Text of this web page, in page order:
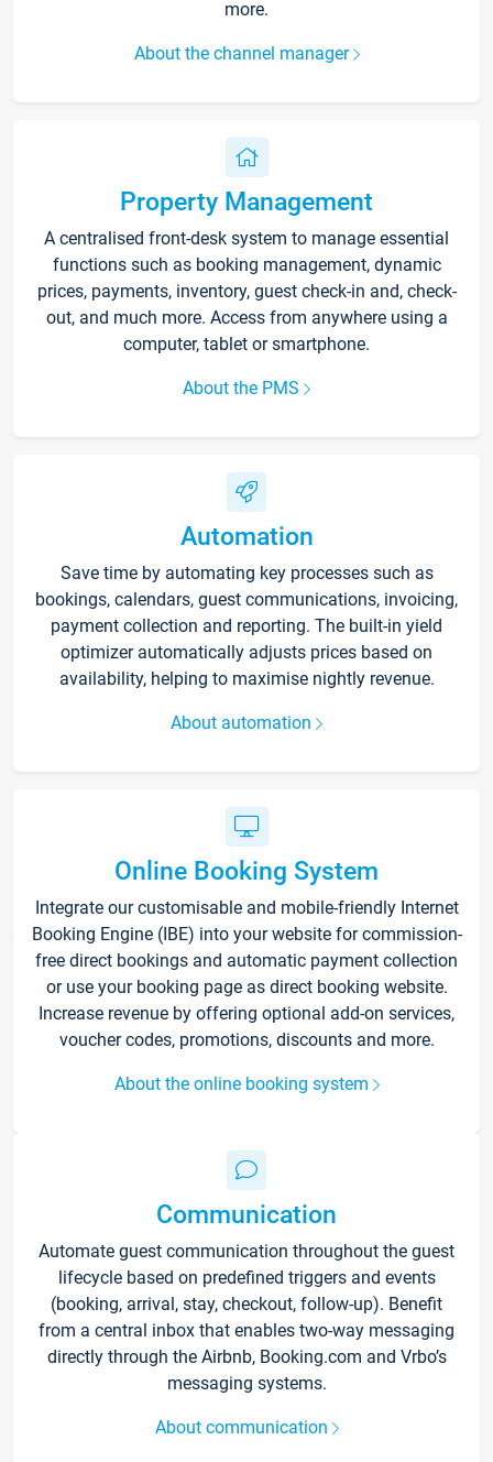
more.
About the channel manager
Property Management
A centralised front-desk system to manage essential
functions such as booking management, dynamic
prices, payments, inventory, guest check-in and, check-
out, and much more. Access from anywhere using a
computer, tablet or smartphone.
About the PMS
Automation
Save time by automating key processes such as
bookings, calendars, guest communications, invoicing,
payment collection and reporting. The built-in yield
optimizer automatically adjusts prices based on
availability, helping to maximise nightly revenue.
About automation
Online Booking System
Integrate our customisable and mobile-friendly Internet
Booking Engine (IBE) into your website for commission-
free direct bookings and automatic payment collection
or use your booking page as direct booking website.
Increase revenue by offering optional add-on services,
voucher codes, promotions, discounts and more.
About the online booking system
Communication
Automate guest communication throughout the guest
lifecycle based on predefined triggers and events
(booking, arrival, stay, checkout, follow-up). Benefit
from a central inbox that enables two-way messaging
directly through the Airbnb, Booking.com and Vrbo’s
messaging systems.
About communication